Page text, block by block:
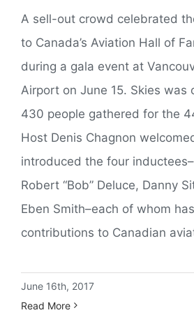
A sell-out crowd celebrated
to Canada’s Aviation Hall of
during a gala event at
Airport on June 15. Skies was
430 people gathered for the
Host Denis Chagnon
introduced the four
Robert “Bob” Deluce, Danny
Eben Smith–each of whom
contributions to Canadian
June 16th, 2017
Read More